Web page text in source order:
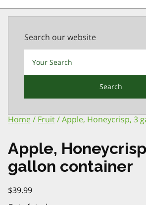
Search our website
Home/ Fruit/ Apple, Honeycrisp, 3
Apple,
gallon container
$39.99